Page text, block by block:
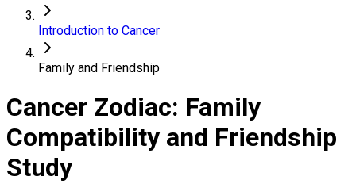
Introduction to Cancer
Family and Friendship
Cancer Zodiac: Family
Compatibility and Friendship
Study